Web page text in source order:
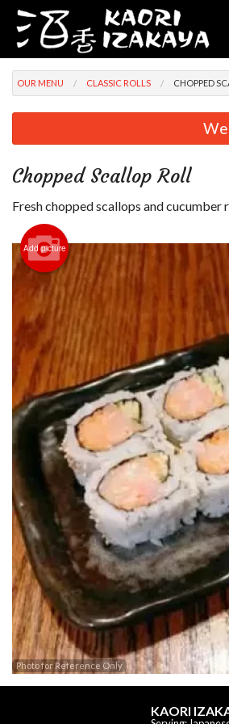
OUR MENU CLASSIC ROLLS CHOPPED
Chopped Scallop Roll
Fresh chopped scallops and cucumber
Add picture
Photo for Reference Only
KAORI